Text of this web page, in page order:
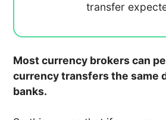
transfer
Most currency brokers can
currency transfers the same
banks.